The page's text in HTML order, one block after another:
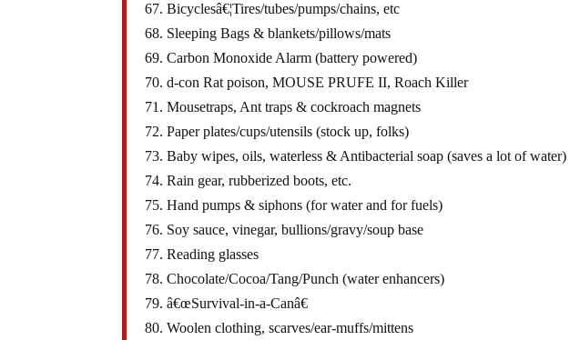
67. Bicyclesâ€¦Tires/tubes/pumps/chains, etc
68. Sleeping Bags & blankets/pillows/mats
69. Carbon Monoxide Alarm (battery powered)
70. d-con Rat poison, MOUSE PRUFE II, Roach Killer
71. Mousetraps, Ant traps & cockroach magnets
72. Paper plates/cups/utensils (stock up, folks)
73. Baby wipes, oils, waterless & Antibacterial soap (saves a lot of water)
74. Rain gear, rubberized boots, etc.
75. Hand pumps & siphons (for water and for fuels)
76. Soy sauce, vinegar, bullions/gravy/soup base
77. Reading glasses
78. Chocolate/Cocoa/Tang/Punch (water enhancers)
79. â€œSurvival-in-a-Canâ€
80. Woolen clothing, scarves/ear-muffs/mittens